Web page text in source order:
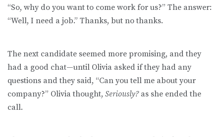
“So, why do you want to come work for us?” The answer:
“Well, I need a job.” Thanks, but no thanks.
The next candidate seemed more promising, and they
had a good chat—until Olivia asked if they had any
questions and they said, “Can you tell me about your
company?” Olivia thought, Seriously? as she ended the
call.